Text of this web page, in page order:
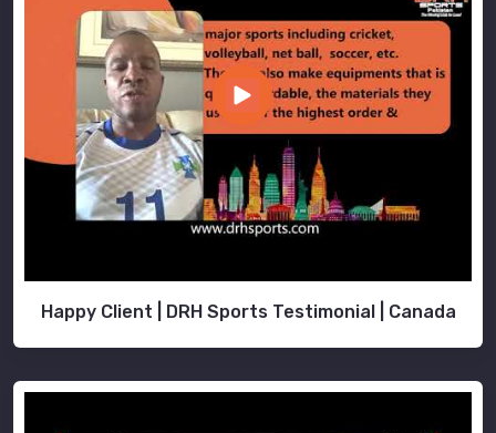
Happy Client | DRH Sports Testimonial | Canada